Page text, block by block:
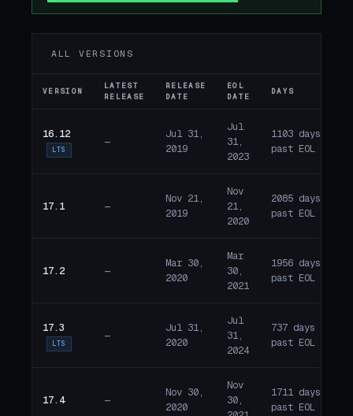
ALL VERSIONS
VERSION
LATEST
RELEASE
RELEASE
DATE
EOL
DATE
DAYS
16.12
LTS
—
Jul 31,
2019
Jul
31,
2023
1103 days
past EOL
17.1 —
Nov 21,
2019
Nov
21,
2020
2085 days
past EOL
17.2 —
Mar 30,
2020
Mar
30,
2021
1956 days
past EOL
17.3
LTS
—
Jul 31,
2020
Jul
31,
2024
737 days
past EOL
17.4 —
Nov 30,
2020
Nov
30,
1711 days
past EOL